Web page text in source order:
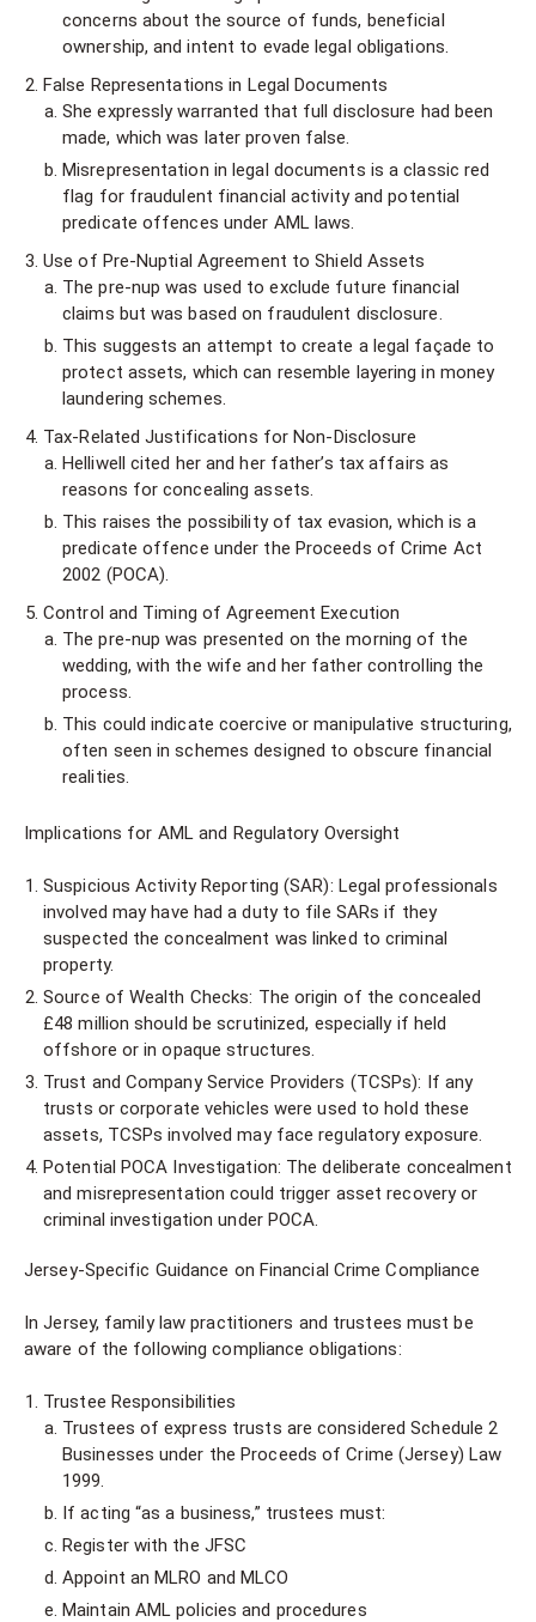
concerns about the source of funds, beneficial
ownership, and intent to evade legal obligations.
False Representations in Legal Documents
She expressly warranted that full disclosure had been
made, which was later proven false.
Misrepresentation in legal documents is a classic red
flag for fraudulent financial activity and potential
predicate offences under AML laws.
Use of Pre-Nuptial Agreement to Shield Assets
The pre-nup was used to exclude future financial
claims but was based on fraudulent disclosure.
This suggests an attempt to create a legal façade to
protect assets, which can resemble layering in money
laundering schemes.
Tax-Related Justifications for Non-Disclosure
Helliwell cited her and her father’s tax affairs as
reasons for concealing assets.
This raises the possibility of tax evasion, which is a
predicate offence under the Proceeds of Crime Act
2002 (POCA).
Control and Timing of Agreement Execution
The pre-nup was presented on the morning of the
wedding, with the wife and her father controlling the
process.
This could indicate coercive or manipulative structuring,
often seen in schemes designed to obscure financial
realities.
Implications for AML and Regulatory Oversight
Suspicious Activity Reporting (SAR): Legal professionals
involved may have had a duty to file SARs if they
suspected the concealment was linked to criminal
property.
Source of Wealth Checks: The origin of the concealed
£48 million should be scrutinized, especially if held
offshore or in opaque structures.
Trust and Company Service Providers (TCSPs): If any
trusts or corporate vehicles were used to hold these
assets, TCSPs involved may face regulatory exposure.
Potential POCA Investigation: The deliberate concealment
and misrepresentation could trigger asset recovery or
criminal investigation under POCA.
Jersey-Specific Guidance on Financial Crime Compliance
In Jersey, family law practitioners and trustees must be
aware of the following compliance obligations:
Trustee Responsibilities
Trustees of express trusts are considered Schedule 2
Businesses under the Proceeds of Crime (Jersey) Law
1999.
If acting “as a business,” trustees must:
Register with the JFSC
Appoint an MLRO and MLCO
Maintain AML policies and procedures